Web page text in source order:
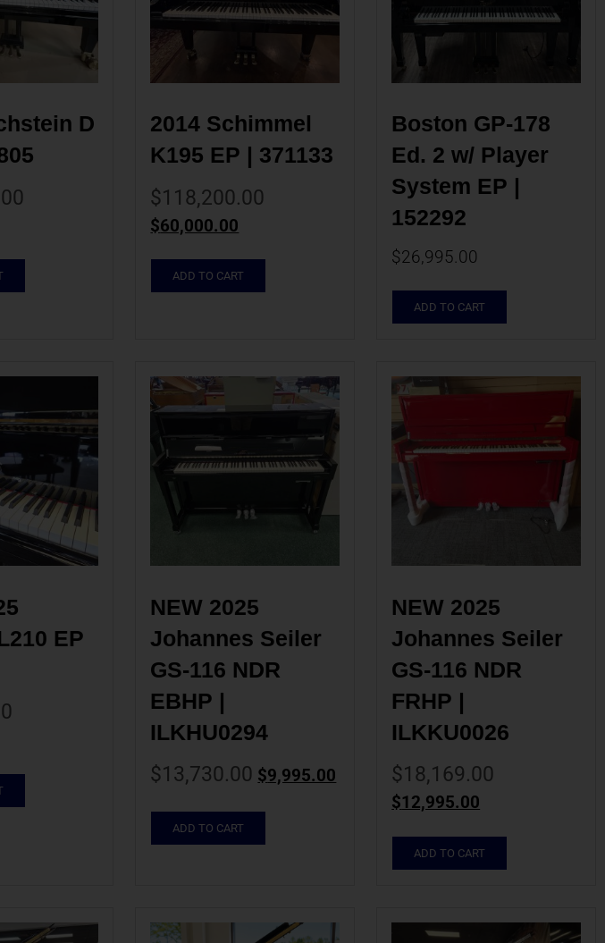
D
2014 Schimmel
K195 EP | 371133
$118,200.00
$60,000.00
ADD TO CART
Boston GP-178
Ed. 2 w/ Player
System EP |
152292
$26,995.00
ADD TO CART
EP
NEW 2025
Johannes Seiler
GS-116 NDR
EBHP |
ILKHU0294
$13,730.00 $9,995.00
ADD TO CART
NEW 2025
Johannes Seiler
GS-116 NDR
FRHP |
ILKKU0026
$18,169.00
$12,995.00
ADD TO CART